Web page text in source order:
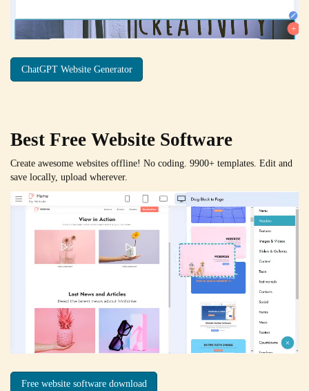
ChatGPT Website Generator
Best Free Website Software
Create awesome websites offline! No coding. 9900+ templates. Edit and
save locally, upload wherever.
Free website software download